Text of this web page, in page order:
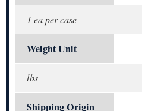
1 ea per case
Weight Unit
lbs
Shipping Origin